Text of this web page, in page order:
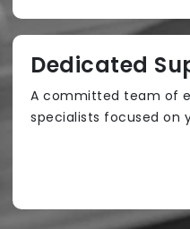
Dedicated
A committed team of
specialists focused on